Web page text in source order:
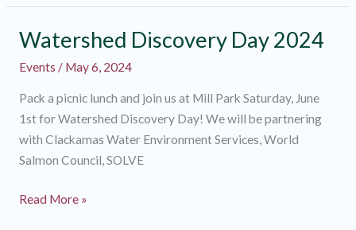
With
the
Deaf
Community
Watershed Discovery Day 2024
Events / May 6, 2024
Pack a picnic lunch and join us at Mill Park Saturday, June
1st for Watershed Discovery Day! We will be partnering
with Clackamas Water Environment Services, World
Salmon Council, SOLVE
Watershed
Read More »